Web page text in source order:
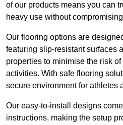
of our products means you can
heavy use without
Our flooring options are
featuring slip-resistant surfaces
properties to minimise the risk
activities. With safe flooring
secure environment for athletes
Our easy-to-install designs
instructions, making the setup